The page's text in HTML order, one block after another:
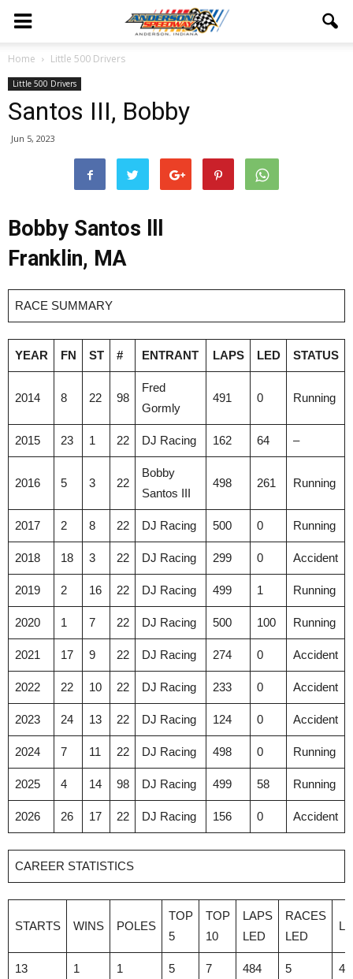
Home Little 500 Drivers
Little 500 Drivers
Santos III, Bobby
Jun 5, 2023
Bobby Santos lll
Franklin, MA
RACE SUMMARY
YEAR FN ST # ENTRANT LAPS LED STATUS
2014 8 22 98
Fred
Gormly
491 0 Running
2015 23 1 22 DJ Racing 162 64 –
2016 5 3 22
Bobby
Santos III
498 261 Running
2017 2 8 22 DJ Racing 500 0 Running
2018 18 3 22 DJ Racing 299 0 Accident
2019 2 16 22 DJ Racing 499 1 Running
2020 1 7 22 DJ Racing 500 100 Running
2021 17 9 22 DJ Racing 274 0 Accident
2022 22 10 22 DJ Racing 233 0 Accident
2023 24 13 22 DJ Racing 124 0 Accident
2024 7 11 22 DJ Racing 498 0 Running
2025 4 14 98 DJ Racing 499 58 Running
2026 26 17 22 DJ Racing 156 0 Accident
CAREER STATISTICS
STARTS WINS POLES
TOP
5
TOP
10
LAPS
LED
RACES
LED
13 1 1 5 7 484 5